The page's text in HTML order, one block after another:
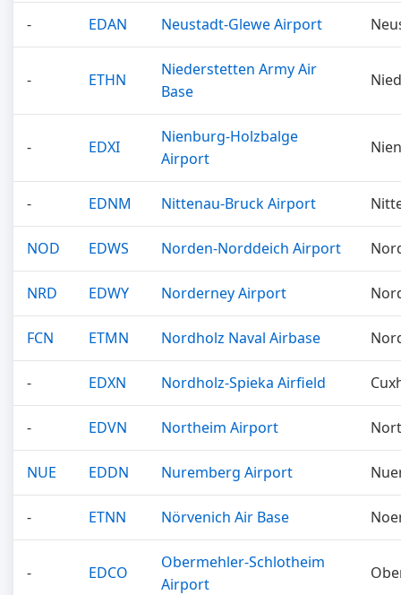
- EDAN Neustadt-Glewe Airport
- ETHN
Niederstetten Army Air
Base
- EDXI
Nienburg-Holzbalge
Airport
- EDNM Nittenau-Bruck Airport
NOD EDWS Norden-Norddeich Airport
NRD EDWY Norderney Airport
FCN ETMN Nordholz Naval Airbase
- EDXN Nordholz-Spieka Airfield
- EDVN Northeim Airport
NUE EDDN Nuremberg Airport
- ETNN Nörvenich Air Base
- EDCO
Obermehler-Schlotheim
Airport